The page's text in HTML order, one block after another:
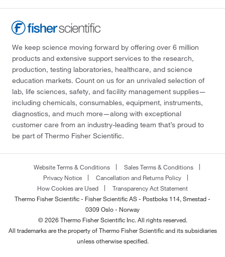
We keep science moving forward by offering over 6 million
products and extensive support services to the research,
production, testing laboratories, healthcare, and science
education markets. Count on us for an unrivaled selection of
lab, life sciences, safety, and facility management supplies—
including chemicals, consumables, equipment, instruments,
diagnostics, and much more—along with exceptional
customer care from an industry-leading team that’s proud to
be part of Thermo Fisher Scientific.
Website Terms & Conditions
Sales Terms & Conditions
Privacy Notice
Cancellation and Returns Policy
How Cookies are Used
Transparency Act Statement
Thermo Fisher Scientific - Fisher Scientific AS - Postboks 114, Smestad -
0309 Oslo - Norway
© 2026 Thermo Fisher Scientific Inc. All rights reserved.
All trademarks are the property of Thermo Fisher Scientific and its subsidiaries
unless otherwise specified.